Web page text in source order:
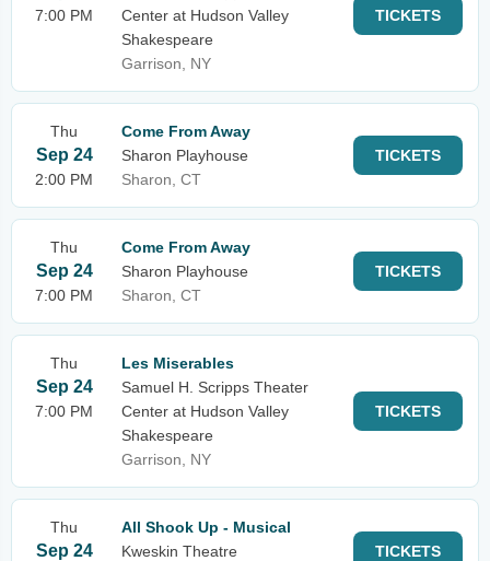
7:00 PM
Center at Hudson Valley
Shakespeare
Garrison, NY
TICKETS
Thu
Sep 24
2:00 PM
Come From Away
Sharon Playhouse
Sharon, CT
TICKETS
Thu
Sep 24
7:00 PM
Come From Away
Sharon Playhouse
Sharon, CT
TICKETS
Thu
Sep 24
7:00 PM
Les Miserables
Samuel H. Scripps Theater
Center at Hudson Valley
Shakespeare
Garrison, NY
TICKETS
Thu
Sep 24
All Shook Up - Musical
Kweskin Theatre
TICKETS